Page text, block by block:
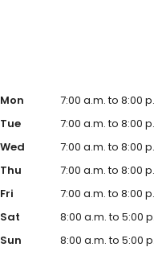
Mon
7:00 a.m. to 8:00
Tue
7:00 a.m. to 8:00
Wed
7:00 a.m. to 8:00
Thu
7:00 a.m. to 8:00
Fri
7:00 a.m. to 8:00
Sat
8:00 a.m. to 5:00
Sun
8:00 a.m. to 5:00